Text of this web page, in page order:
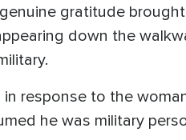
gratitude
down the
in response to the
he was military